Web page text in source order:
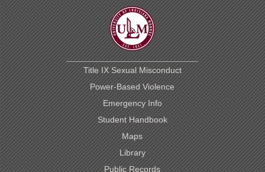
Title IX Sexual Misconduct
Power-Based Violence
Emergency Info
Student Handbook
Maps
Library
Public Records